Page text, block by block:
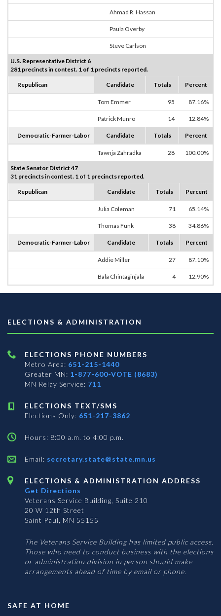
Ahmad R. Hassan
Paula Overby
Steve Carlson
U.S. Representative District 6
281 precincts in contest. 1 of 1 precincts reported.
Republican Candidate Totals Percent
Tom Emmer 95 87.16%
Patrick Munro 14 12.84%
Democratic-Farmer-Labor Candidate Totals Percent
Tawnja Zahradka 28 100.00%
State Senator District 47
31 precincts in contest. 1 of 1 precincts reported.
Republican Candidate Totals Percent
Julia Coleman 71 65.14%
Thomas Funk 38 34.86%
Democratic-Farmer-Labor Candidate Totals Percent
Addie Miller 27 87.10%
Bala Chintaginjala 4 12.90%
ELECTIONS & ADMINISTRATION
ELECTIONS PHONE NUMBERS
Metro Area: 651-215-1440
Greater MN: 1-877-600-VOTE (8683)
MN Relay Service: 711
ELECTIONS TEXT/SMS
Elections Only: 651-217-3862
Hours: 8:00 a.m. to 4:00 p.m.
Email: secretary.state@state.mn.us
ELECTIONS & ADMINISTRATION ADDRESS
Get Directions
Veterans Service Building, Suite 210
20 W 12th Street
Saint Paul, MN 55155
The Veterans Service Building has limited public access.
Those who need to conduct business with the elections
or administration division in person should make
arrangements ahead of time by email or phone.
SAFE AT HOME